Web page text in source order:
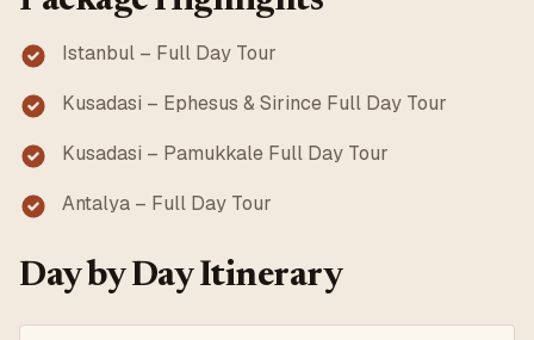
Istanbul – Full Day Tour
Kusadasi – Ephesus & Sirince Full Day Tour
Kusadasi – Pamukkale Full Day Tour
Antalya – Full Day Tour
Day by Day Itinerary